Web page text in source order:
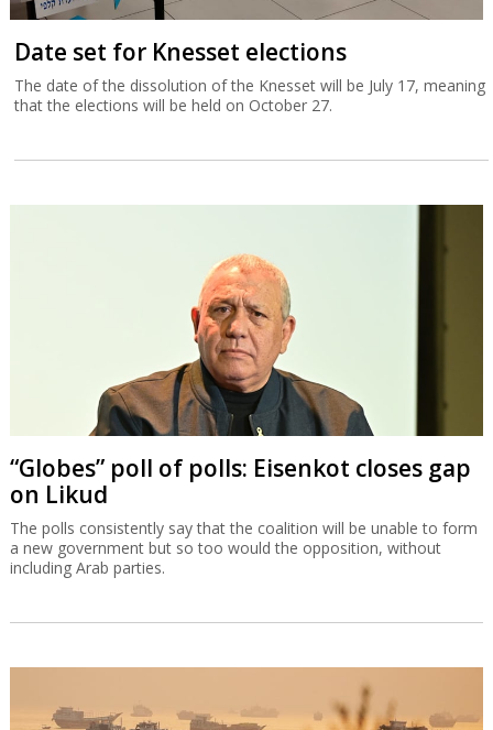
Date set for Knesset elections
The date of the dissolution of the Knesset will be July 17, meaning
that the elections will be held on October 27.
“Globes” poll of polls: Eisenkot closes gap
on Likud
The polls consistently say that the coalition will be unable to form
a new government but so too would the opposition, without
including Arab parties.